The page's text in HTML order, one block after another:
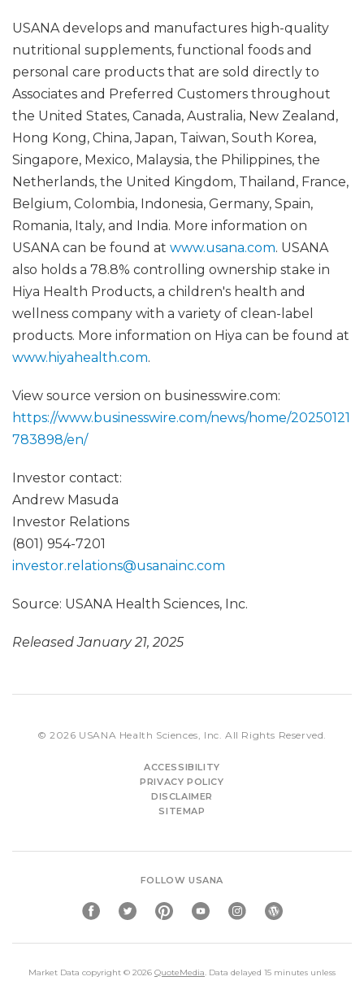
USANA develops and manufactures high-quality
nutritional supplements, functional foods and
personal care products that are sold directly to
Associates and Preferred Customers throughout
the United States, Canada, Australia, New Zealand,
Hong Kong, China, Japan, Taiwan, South Korea,
Singapore, Mexico, Malaysia, the Philippines, the
Netherlands, the United Kingdom, Thailand, France,
Belgium, Colombia, Indonesia, Germany, Spain,
Romania, Italy, and India. More information on
USANA can be found at www.usana.com. USANA
also holds a 78.8% controlling ownership stake in
Hiya Health Products, a children's health and
wellness company with a variety of clean-label
products. More information on Hiya can be found at
www.hiyahealth.com.
View source version on businesswire.com:
https://www.businesswire.com/news/home/20250121
783898/en/
Investor contact:
Andrew Masuda
Investor Relations
(801) 954-7201
investor.relations@usanainc.com
Source: USANA Health Sciences, Inc.
Released January 21, 2025
© 2026 USANA Health Sciences, Inc. All Rights Reserved.
ACCESSIBILITY
PRIVACY POLICY
DISCLAIMER
SITEMAP
FOLLOW USANA
Market Data copyright © 2026 QuoteMedia. Data delayed 15 minutes unless